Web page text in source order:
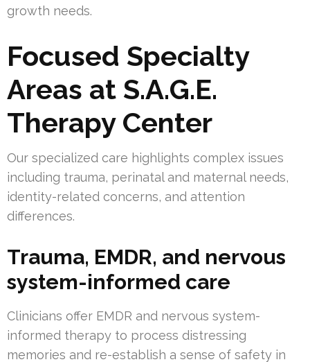
growth needs.
Focused Specialty
Areas at S.A.G.E.
Therapy Center
Our specialized care highlights complex issues
including trauma, perinatal and maternal needs,
identity-related concerns, and attention
differences.
Trauma, EMDR, and nervous
system-informed care
Clinicians offer EMDR and nervous system-
informed therapy to process distressing
memories and re-establish a sense of safety in